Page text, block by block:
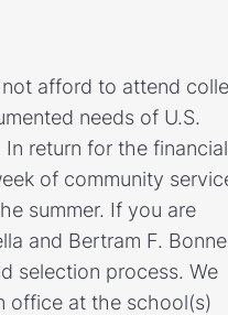
afford to attend
needs of U.S.
return for the
of community
summer. If you are
and Bertram F.
selection process. We
office at the school(s)